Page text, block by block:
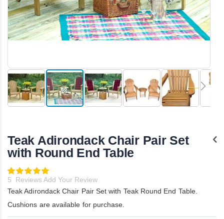
beginning
the
images
gallery
Teak Adirondack Chair Pair Set
with Round End Table
Rating:
100
% of100
5 ReviewsAdd Your Review
Teak Adirondack Chair Pair Set with Teak Round End Table.
Cushions are available for purchase.